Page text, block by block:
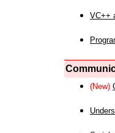
VC++
(New)